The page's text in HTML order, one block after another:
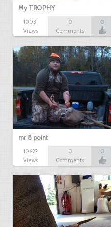
My TROPHY
10031
Views
0
Comments
0
mr 8 point
10627
Views
0
Comments
0